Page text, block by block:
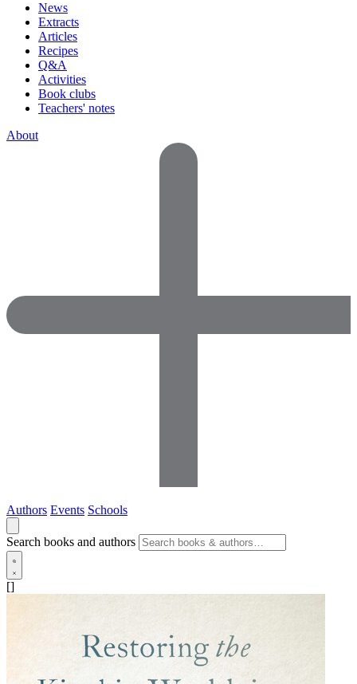
News
Extracts
Articles
Recipes
Q&A
Activities
Book clubs
Teachers' notes
About
Authors Events Schools
Search books and authors
[]